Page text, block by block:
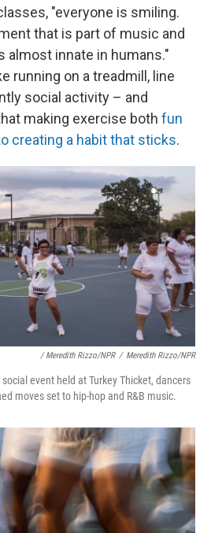
"everyone is smiling.
that is part of music and
almost innate in humans."
running on a treadmill, line
social activity – and
making exercise both fun
creating a habit that sticks.
/ Meredith Rizzo/NPR / Meredith Rizzo/NPR
event held at Turkey Thicket, dancers
moves set to hip-hop and R&B music.